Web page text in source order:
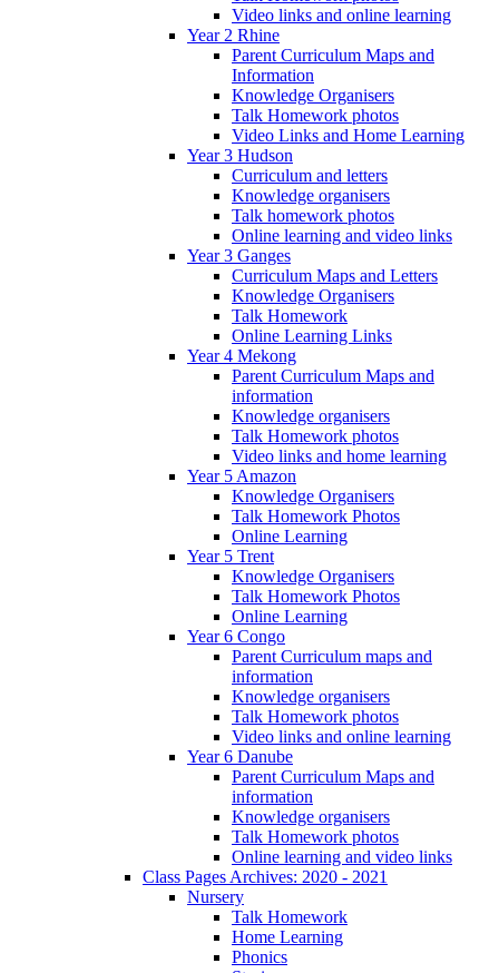
Video links and online learning
Year 2 Rhine
Parent Curriculum Maps and
Information
Knowledge Organisers
Talk Homework photos
Video Links and Home Learning
Year 3 Hudson
Curriculum and letters
Knowledge organisers
Talk homework photos
Online learning and video links
Year 3 Ganges
Curriculum Maps and Letters
Knowledge Organisers
Talk Homework
Online Learning Links
Year 4 Mekong
Parent Curriculum Maps and
information
Knowledge organisers
Talk Homework photos
Video links and home learning
Year 5 Amazon
Knowledge Organisers
Talk Homework Photos
Online Learning
Year 5 Trent
Knowledge Organisers
Talk Homework Photos
Online Learning
Year 6 Congo
Parent Curriculum maps and
information
Knowledge organisers
Talk Homework photos
Video links and online learning
Year 6 Danube
Parent Curriculum Maps and
information
Knowledge organisers
Talk Homework photos
Online learning and video links
Class Pages Archives: 2020 - 2021
Nursery
Talk Homework
Home Learning
Phonics